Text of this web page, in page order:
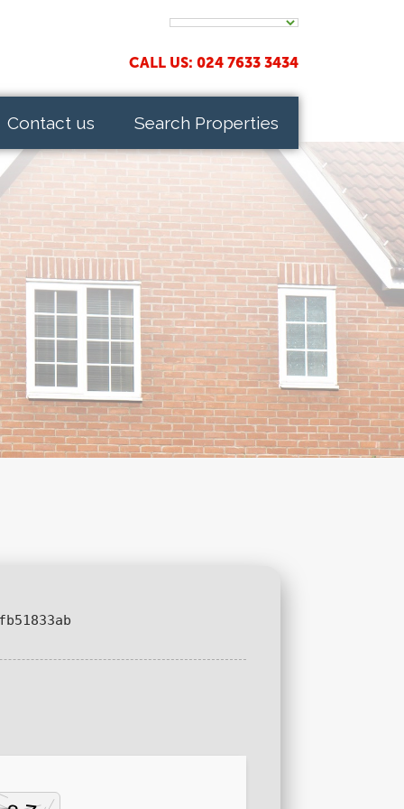
CALL US: 024 7633 3434
Contact us Search Properties